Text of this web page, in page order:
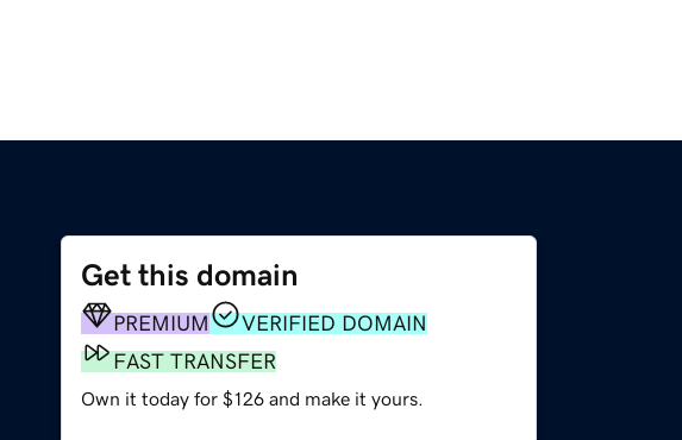
Get this domain
PREMIUM
VERIFIED DOMAIN
FAST TRANSFER
Own it today for $126 and make it yours.